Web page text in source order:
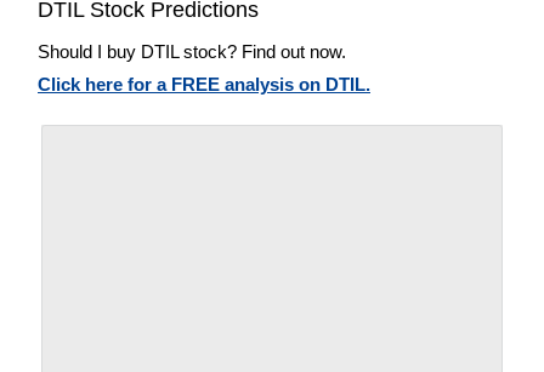
DTIL Stock Predictions
Should I buy DTIL stock? Find out now.
Click here for a FREE analysis on DTIL.